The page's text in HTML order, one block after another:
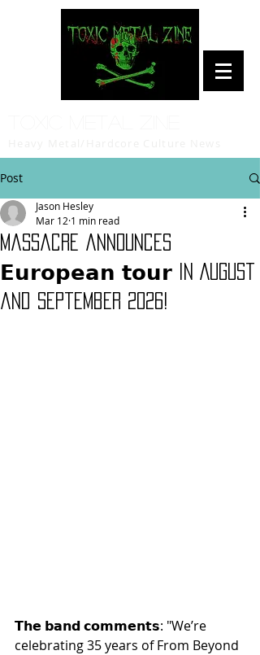
Post
Massacre announces
𝗘𝘂𝗿𝗼𝗽𝗲𝗮𝗻 𝘁𝗼𝘂𝗿 in August
and September 2026!
Jason Hesley
Mar 12 1 min read
𝗧𝗵𝗲 𝗯𝗮𝗻𝗱 𝗰𝗼𝗺𝗺𝗲𝗻𝘁𝘀: "We’re
celebrating 35 years of From Beyond